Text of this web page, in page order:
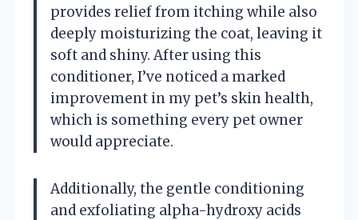
provides relief from itching while also
deeply moisturizing the coat, leaving it
soft and shiny. After using this
conditioner, I’ve noticed a marked
improvement in my pet’s skin health,
which is something every pet owner
would appreciate.
Additionally, the gentle conditioning
and exfoliating alpha-hydroxy acids